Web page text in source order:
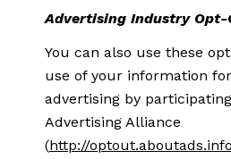
Advertising Industry Opt-
You can also use these
use of your information
advertising by
Advertising Alliance
(http://